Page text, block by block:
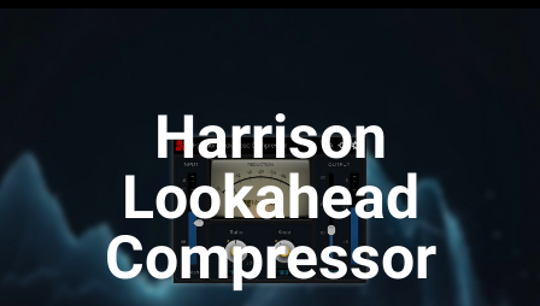
Harrison
Lookahead
Compressor